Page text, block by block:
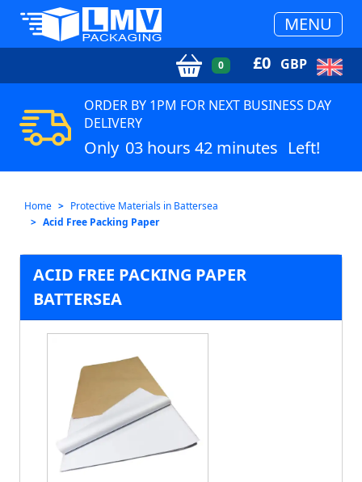
MENU
0 £0 GBP
ORDER BY 1PM FOR NEXT BUSINESS DAY
DELIVERY
Only 03 hours 42 minutes Left!
Home
Protective Materials in Battersea
Acid Free Packing Paper
ACID FREE PACKING PAPER
BATTERSEA